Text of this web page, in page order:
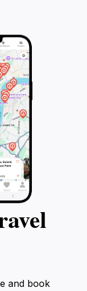
and book